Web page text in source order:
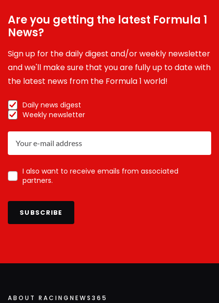
Are you getting the latest Formula 1
News?
Sign up for the daily digest and/or weekly newsletter
and we'll make sure that you are fully up to date with
the latest news from the Formula 1 world!
Daily news digest
Weekly newsletter
I also want to receive emails from associated
partners.
SUBSCRIBE
ABOUT RACINGNEWS365